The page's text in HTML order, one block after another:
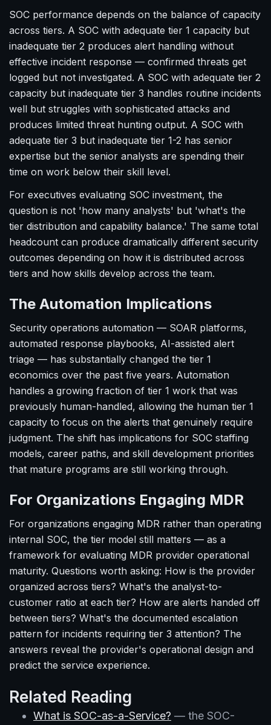
SOC performance depends on the balance of capacity
across tiers. A SOC with adequate tier 1 capacity but
inadequate tier 2 produces alert handling without
effective incident response — confirmed threats get
logged but not investigated. A SOC with adequate tier 2
capacity but inadequate tier 3 handles routine incidents
well but struggles with sophisticated attacks and
produces limited threat hunting output. A SOC with
adequate tier 3 but inadequate tier 1-2 has senior
expertise but the senior analysts are spending their
time on work below their skill level.
For executives evaluating SOC investment, the
question is not 'how many analysts' but 'what's the
tier distribution and capability balance.' The same total
headcount can produce dramatically different security
outcomes depending on how it is distributed across
tiers and how skills develop across the team.
The Automation Implications
Security operations automation — SOAR platforms,
automated response playbooks, AI-assisted alert
triage — has substantially changed the tier 1
economics over the past five years. Automation
handles a growing fraction of tier 1 work that was
previously human-handled, allowing the human tier 1
capacity to focus on the alerts that genuinely require
judgment. The shift has implications for SOC staffing
models, career paths, and skill development priorities
that mature programs are still working through.
For Organizations Engaging MDR
For organizations engaging MDR rather than operating
internal SOC, the tier model still matters — as a
framework for evaluating MDR provider operational
maturity. Questions worth asking: How is the provider
organized across tiers? What's the analyst-to-
customer ratio at each tier? How are alerts handed off
between tiers? What's the documented escalation
pattern for incidents requiring tier 3 attention? The
answers reveal the provider's operational design and
predict the service experience.
Related Reading
What is SOC-as-a-Service? — the SOC-